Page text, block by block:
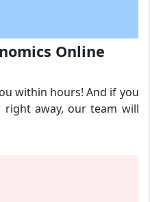
Online
within hours! And if you
away, our team will